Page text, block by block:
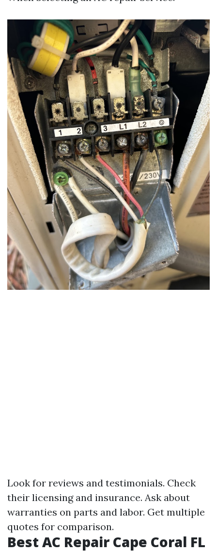
Look for reviews and testimonials. Check
their licensing and insurance. Ask about
warranties on parts and labor. Get multiple
quotes for comparison.
Best AC Repair Cape Coral FL